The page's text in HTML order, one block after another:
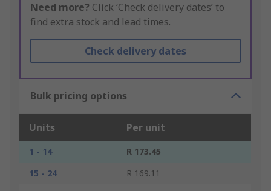
Need more? Click ‘Check delivery dates’ to
find extra stock and lead times.
Check delivery dates
Bulk pricing options
Units Per unit
1 - 14
R 173.45
15 - 24
R 169.11